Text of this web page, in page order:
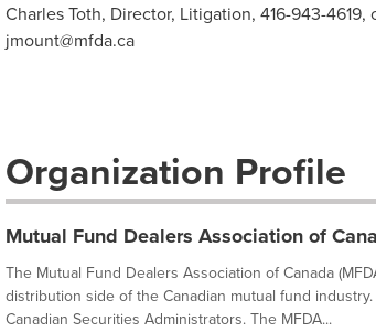
Charles Toth, Director, Litigation, 416-943-4619,
jmount@mfda.ca
Organization Profile
Mutual Fund Dealers Association of
The Mutual Fund Dealers Association of Canada
distribution side of the Canadian mutual fund
Canadian Securities Administrators. The MFDA...